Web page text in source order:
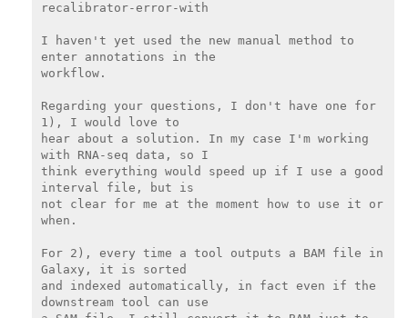
recalibrator-error-with
I haven't yet used the new manual method to
enter annotations in the
workflow.
Regarding your questions, I don't have one for
1), I would love to
hear about a solution. In my case I'm working
with RNA-seq data, so I
think everything would speed up if I use a good
interval file, but is
not clear for me at the moment how to use it or
when.
For 2), every time a tool outputs a BAM file in
Galaxy, it is sorted
and indexed automatically, in fact even if the
downstream tool can use